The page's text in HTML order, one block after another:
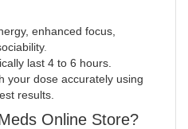
enhanced focus,
.
last 4 to 6 hours.
your dose accurately using
results.
Online Store?